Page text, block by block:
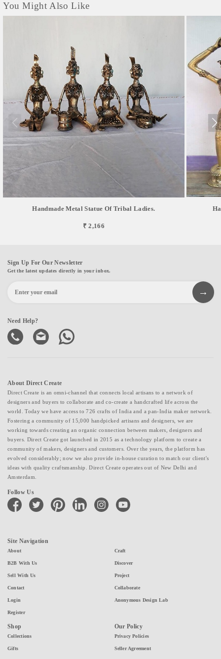
You Might Also Like
Handmade Metal Statue Of Tribal Ladies.
₹ 2,166
Sign Up For Our Newsletter
Get the latest updates directly in your inbox.
Need Help?
About Direct Create
Direct Create is an omni-channel that connects local artisans to a network of
designers and buyers to collaborate and co-create a handcrafted life across the
world. Today we have access to 726 crafts of India and a pan-India maker network.
Fostering a community of 15,000 handpicked artisans and designers, we are
working towards creating an organic connection between makers, designers and
buyers. Direct Create got launched in 2015 as a technology platform to create a
community of makers, designers and customers. Over the years, the platform has
evolved considerably; now we also provide in-house curation to match our client's
ideas with quality craftsmanship. Direct Create operates out of New Delhi and
Amsterdam.
Follow Us
facebook twitter pinterest linkedin instagramyoutube
Site Navigation
About
B2B With Us
Sell With Us
Contact
Login
Register
Craft
Discover
Project
Collaborate
Anonymous Design Lab
Shop
Collections
Gifts
Our Policy
Privacy Policies
Seller Agreement